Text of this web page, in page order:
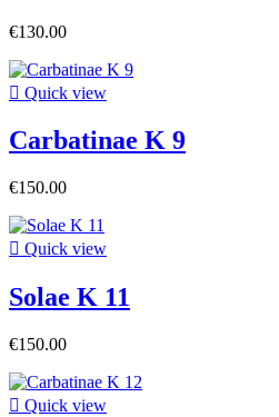
€130.00
 Quick view
Carbatinae K 9
€150.00
 Quick view
Solae K 11
€150.00
 Quick view